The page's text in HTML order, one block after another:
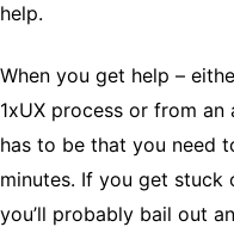
help.
When you get help –
1xUX process or from
has to be that you need
minutes. If you get
you’ll probably bail out